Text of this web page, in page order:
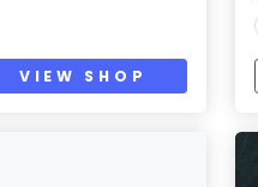
VIEW SHOP